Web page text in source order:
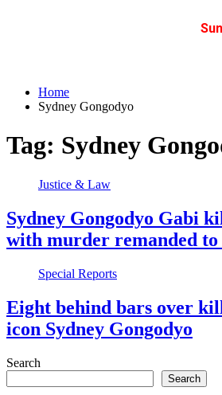
Home
Sydney Gongodyo
Tag: Sydney
Justice & Law
Sydney Gongodyo Gabi
with murder remanded
Special Reports
Eight behind bars over
icon Sydney Gongodyo
Search
Search